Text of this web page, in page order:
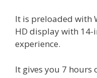
It is preloaded with
HD display with 14-
experience.
It gives you 7 hours